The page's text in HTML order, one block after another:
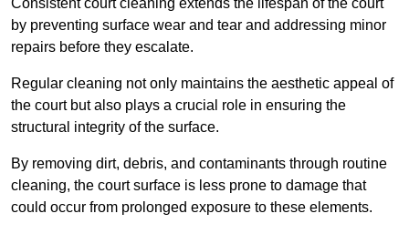
Consistent court cleaning extends the lifespan of the court
by preventing surface wear and tear and addressing minor
repairs before they escalate.
Regular cleaning not only maintains the aesthetic appeal of
the court but also plays a crucial role in ensuring the
structural integrity of the surface.
By removing dirt, debris, and contaminants through routine
cleaning, the court surface is less prone to damage that
could occur from prolonged exposure to these elements.